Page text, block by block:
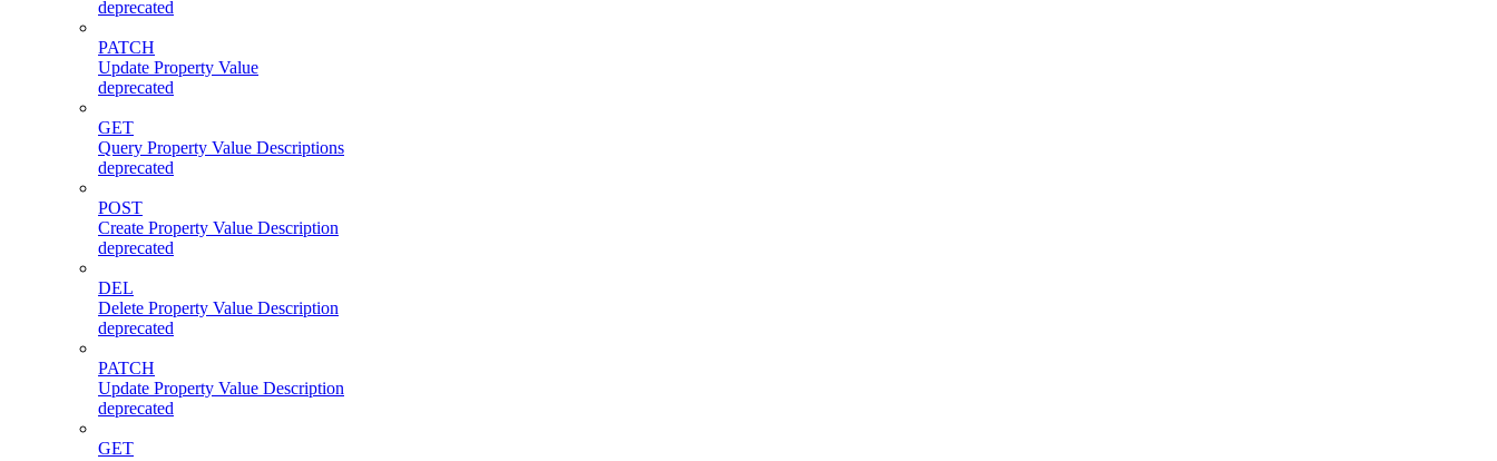
deprecated
PATCH
Update Property Value
deprecated
GET
Query Property Value Descriptions
deprecated
POST
Create Property Value Description
deprecated
DEL
Delete Property Value Description
deprecated
PATCH
Update Property Value Description
deprecated
GET